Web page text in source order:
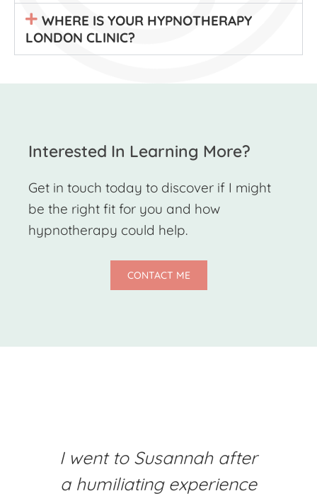
WHERE IS YOUR HYPNOTHERAPY
LONDON CLINIC?
Interested In Learning More?
Get in touch today to discover if I might
be the right fit for you and how
hypnotherapy could help.
CONTACT ME
I went to Susannah after
a humiliating experience